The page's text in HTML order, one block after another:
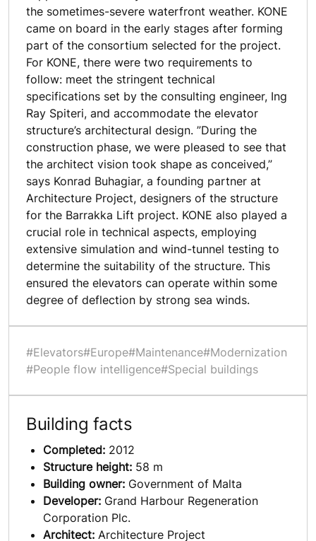
the sometimes-severe waterfront weather. KONE
came on board in the early stages after forming
part of the consortium selected for the project.
For KONE, there were two requirements to
follow: meet the stringent technical
specifications set by the consulting engineer, Ing
Ray Spiteri, and accommodate the elevator
structure’s architectural design. ”During the
construction phase, we were pleased to see that
the architect vision took shape as conceived,”
says Konrad Buhagiar, a founding partner at
Architecture Project, designers of the structure
for the Barrakka Lift project. KONE also played a
crucial role in technical aspects, employing
extensive simulation and wind-tunnel testing to
determine the suitability of the structure. This
ensured the elevators can operate within some
degree of deflection by strong sea winds.
#Elevators#Europe#Maintenance#Modernization
#People flow intelligence#Special buildings
Building facts
Completed: 2012
Structure height: 58 m
Building owner: Government of Malta
Developer: Grand Harbour Regeneration
Corporation Plc.
Architect: Architecture Project